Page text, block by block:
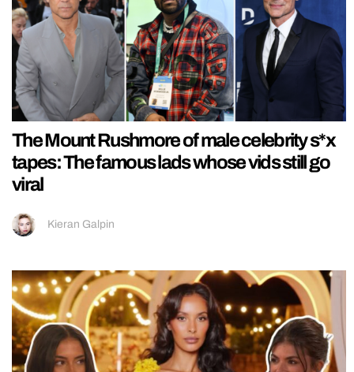
The Mount Rushmore of male celebrity s*x
tapes: The famous lads whose vids still go
viral
Kieran Galpin